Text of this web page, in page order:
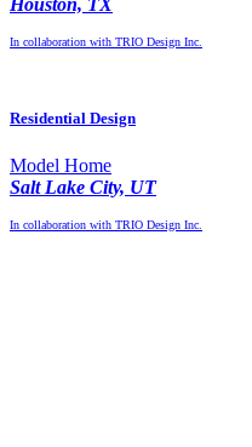
Houston, TX
In collaboration with TRIO Design Inc.
Residential Design
Model Home
Salt Lake City, UT
In collaboration with TRIO Design Inc.